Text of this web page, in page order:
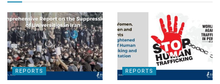
REPORTS REPORTS